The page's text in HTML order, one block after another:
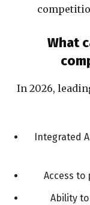
What
In 2026,
Integrated
Access
Ability